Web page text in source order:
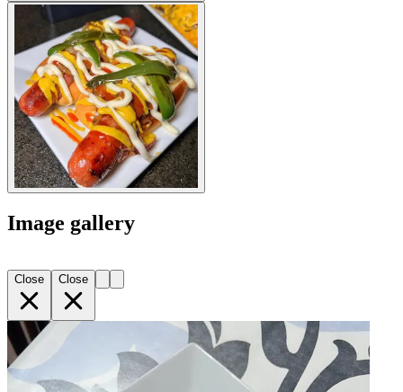
Image gallery
Close Close